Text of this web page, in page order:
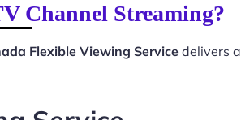
Channel Streaming?
Flexible Viewing Service delivers a